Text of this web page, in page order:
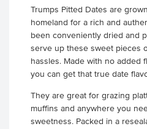
Trumps Pitted Dates are
homeland for a rich and
been conveniently dried and
serve up these sweet pieces
hassles. Made with no added
you can get that true date
They are great for grazing
muffins and anywhere you
sweetness. Packed in a